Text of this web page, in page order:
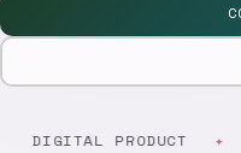
DIGITAL PRODUCT